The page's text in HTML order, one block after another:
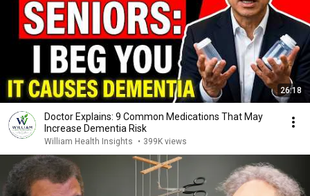
26:18
Doctor Explains: 9 Common Medications That May
Increase Dementia Risk
William Health Insights • 399K views